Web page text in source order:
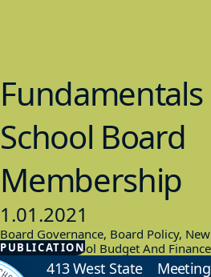
PUBLICATION
School Board
Membership
1.01.2021
Board Governance, Board Policy,
Members, School Budget And
413 West State